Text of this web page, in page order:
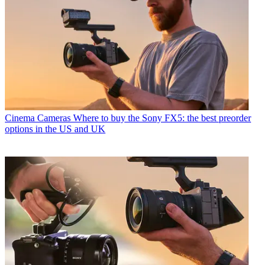
Cinema Cameras Where to buy the Sony FX5: the best preorder
options in the US and UK